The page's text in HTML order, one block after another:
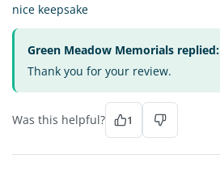
nice keepsake
Green Meadow Memorials replied:
Thank you for your review.
Was this helpful? 1